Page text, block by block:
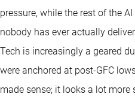
pressure, while the rest of the
nobody has ever actually
Tech is increasingly a geared
were anchored at post-GFC
made sense; it looks a lot more